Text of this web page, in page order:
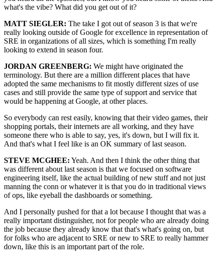
what's the vibe? What did you get out of it?
MATT SIEGLER: The take I got out of season 3 is that we're
really looking outside of Google for excellence in representation of
SRE in organizations of all sizes, which is something I'm really
looking to extend in season four.
JORDAN GREENBERG: We might have originated the
terminology. But there are a million different places that have
adopted the same mechanisms to fit mostly different sizes of use
cases and still provide the same type of support and service that
would be happening at Google, at other places.
So everybody can rest easily, knowing that their video games, their
shopping portals, their internets are all working, and they have
someone there who is able to say, yes, it's down, but I will fix it.
And that's what I feel like is an OK summary of last season.
STEVE MCGHEE: Yeah. And then I think the other thing that
was different about last season is that we focused on software
engineering itself, like the actual building of new stuff and not just
manning the conn or whatever it is that you do in traditional views
of ops, like eyeball the dashboards or something.
And I personally pushed for that a lot because I thought that was a
really important distinguisher, not for people who are already doing
the job because they already know that that's what's going on, but
for folks who are adjacent to SRE or new to SRE to really hammer
down, like this is an important part of the role.